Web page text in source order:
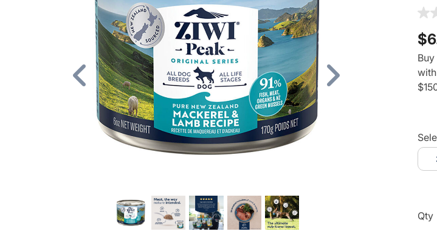
Previous
3.3
Qty